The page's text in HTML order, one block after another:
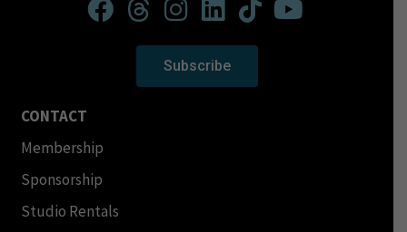
Subscribe
CONTACT
Membership
Sponsorship
Studio Rentals